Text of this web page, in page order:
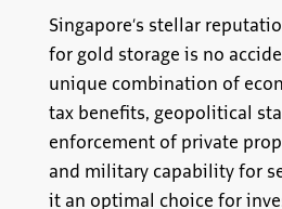
Singapore’s stellar
for gold storage is no
unique combination of
tax benefits, geopolitical
enforcement of private
and military capability for
it an optimal choice for